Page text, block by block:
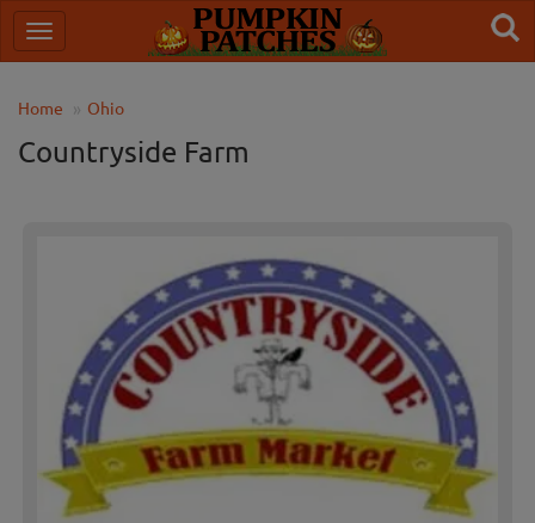
Home Ohio
Countryside Farm